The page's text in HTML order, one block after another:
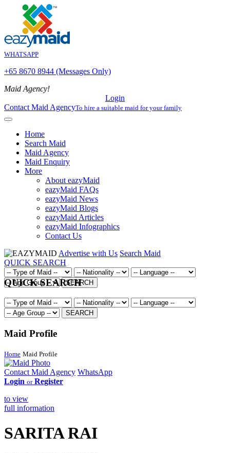
WHATSAPP
+65 8670 8944 (Messages Only)
Maid Agency!
Login
Contact Maid AgencyTo hire a suitable maid for your family
Home
Search Maid
Maid Agency
Maid Enquiry
More
About eazyMaid
eazyMaid FAQs
eazyMaid News
eazyMaid Blogs
eazyMaid Articles
eazyMaid Infographics
Contact Us
Advertise with Us Search Maid
QUICK SEARCH
SEARCH
QUICK SEARCH
SEARCH
Maid Profile
Home Maid Profile
Contact Maid Agency WhatsApp
Login or Register
to view
full information
SARITA RAI